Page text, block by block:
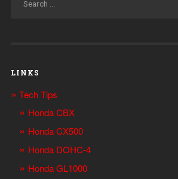
LINKS
Tech Tips
Honda CBX
Honda CX500
Honda DOHC-4
Honda GL1000